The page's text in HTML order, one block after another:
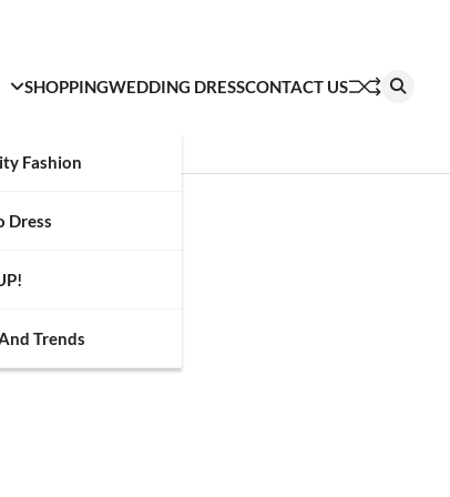
Fashion
Dress
Trends
SHOPPINGWEDDING DRESSCONTACT US